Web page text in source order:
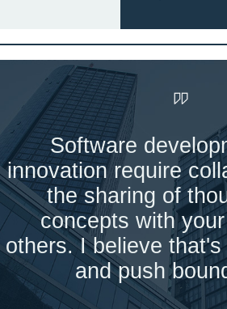
Software
innovation require
the sharing of
concepts with
others. I believe
and push